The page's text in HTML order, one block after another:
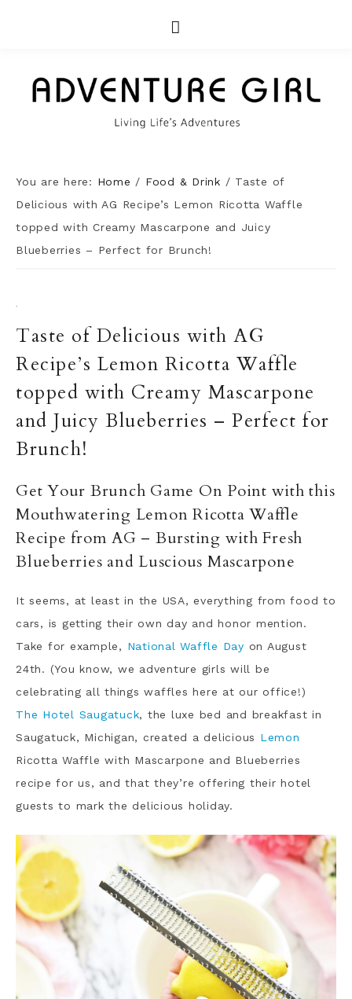
You are here: Home / Food & Drink / Taste of
Delicious with AG Recipe’s Lemon Ricotta Waffle
topped with Creamy Mascarpone and Juicy
Blueberries – Perfect for Brunch!
·
Taste of Delicious with AG
Recipe’s Lemon Ricotta Waffle
topped with Creamy Mascarpone
and Juicy Blueberries – Perfect for
Brunch!
Get Your Brunch Game On Point with this
Mouthwatering Lemon Ricotta Waffle
Recipe from AG – Bursting with Fresh
Blueberries and Luscious Mascarpone
It seems, at least in the USA, everything from food to
cars, is getting their own day and honor mention.
Take for example, National Waffle Day on August
24th. (You know, we adventure girls will be
celebrating all things waffles here at our office!)
The Hotel Saugatuck, the luxe bed and breakfast in
Saugatuck, Michigan, created a delicious Lemon
Ricotta Waffle with Mascarpone and Blueberries
recipe for us, and that they’re offering their hotel
guests to mark the delicious holiday.